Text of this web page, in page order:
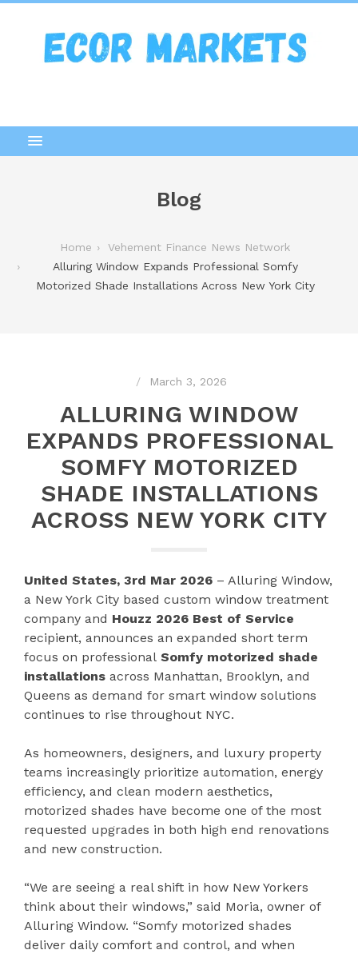
Blog
Home
Vehement Finance News Network
Alluring Window Expands Professional Somfy
Motorized Shade Installations Across New York City
March 3, 2026
ALLURING WINDOW
EXPANDS PROFESSIONAL
SOMFY MOTORIZED
SHADE INSTALLATIONS
ACROSS NEW YORK CITY
United States, 3rd Mar 2026 – Alluring Window,
a New York City based custom window treatment
company and Houzz 2026 Best of Service
recipient, announces an expanded short term
focus on professional Somfy motorized shade
installations across Manhattan, Brooklyn, and
Queens as demand for smart window solutions
continues to rise throughout NYC.
As homeowners, designers, and luxury property
teams increasingly prioritize automation, energy
efficiency, and clean modern aesthetics,
motorized shades have become one of the most
requested upgrades in both high end renovations
and new construction.
“We are seeing a real shift in how New Yorkers
think about their windows,” said Moria, owner of
Alluring Window. “Somfy motorized shades
deliver daily comfort and control, and when